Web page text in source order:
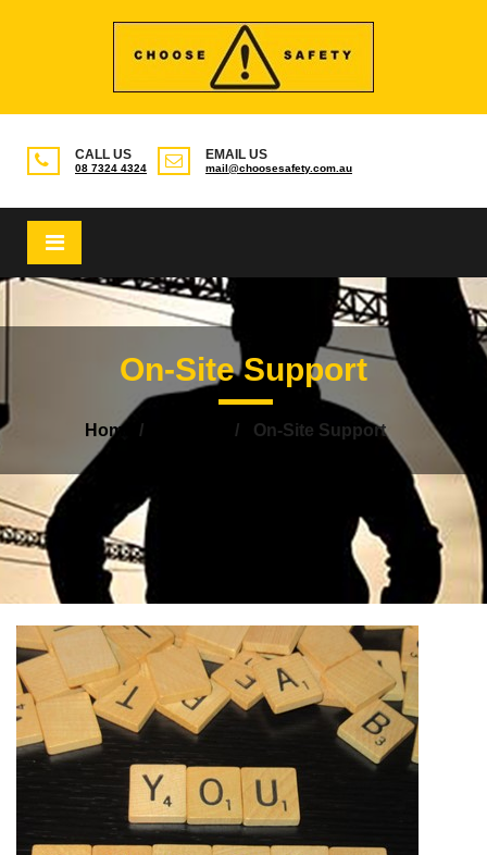
CALL US
08 7324 4324
EMAIL US
mail@choosesafety.com.au
On-Site Support
Home On-Site Support